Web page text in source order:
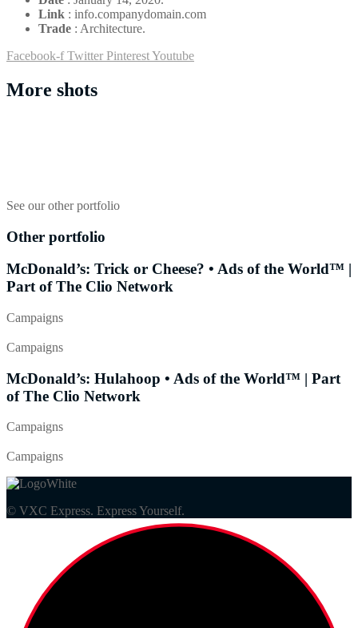
Link : info.companydomain.com
Trade : Architecture.
Facebook-f Twitter PinterestYoutube
More shots
See our other portfolio
Other portfolio
McDonald’s: Trick or Cheese? • Ads of the World™ |
Part of The Clio Network
Campaigns
Campaigns
McDonald’s: Hulahoop • Ads of the World™ | Part
of The Clio Network
Campaigns
Campaigns
© VXC Express. Express Yourself.